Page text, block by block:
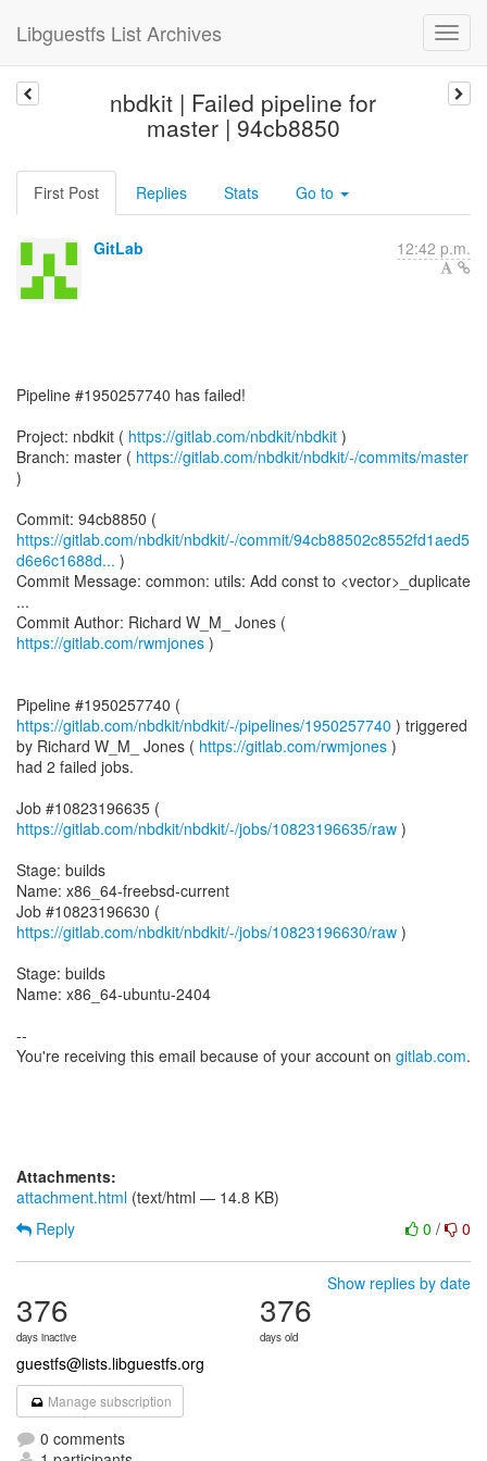
Libguestfs List Archives
nbdkit | Failed pipeline for
master | 94cb8850
First Post Replies Stats Go to
GitLab 12:42 p.m.
Pipeline #1950257740 has failed!
Project: nbdkit ( https://gitlab.com/nbdkit/nbdkit )
Branch: master ( https://gitlab.com/nbdkit/nbdkit/-/commits/master
)
https://gitlab.com/nbdkit/nbdkit/-/commit/94cb88502c8552fd1aed5
d6e6c1688d... )
Commit Message: common: utils: Add const to <vector>_duplicate
...
Commit Author: Richard W_M_ Jones (
https://gitlab.com/rwmjones )
Pipeline #1950257740 (
https://gitlab.com/nbdkit/nbdkit/-/pipelines/1950257740 ) triggered
by Richard W_M_ Jones ( https://gitlab.com/rwmjones )
had 2 failed jobs.
Job #10823196635 (
https://gitlab.com/nbdkit/nbdkit/-/jobs/10823196635/raw )
Stage: builds
Name: x86_64-freebsd-current
Job #10823196630 (
https://gitlab.com/nbdkit/nbdkit/-/jobs/10823196630/raw )
Stage: builds
Name: x86_64-ubuntu-2404
--
You're receiving this email because of your account on gitlab.com.
Attachments:
attachment.html (text/html — 14.8 KB)
0 / 0
Reply
Show replies by date
376
days inactive
376
days old
guestfs@lists.libguestfs.org
Manage subscription
0 comments